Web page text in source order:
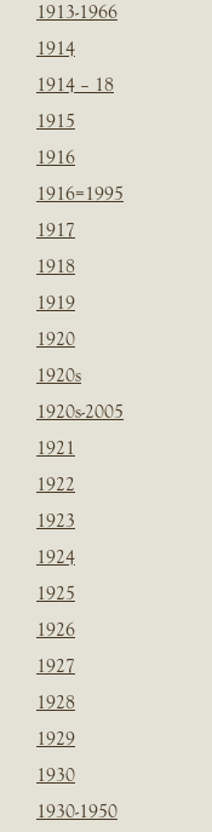
1913-1966
1914
1914 – 18
1915
1916
1916=1995
1917
1918
1919
1920
1920s
1920s-2005
1921
1922
1923
1924
1925
1926
1927
1928
1929
1930
1930-1950